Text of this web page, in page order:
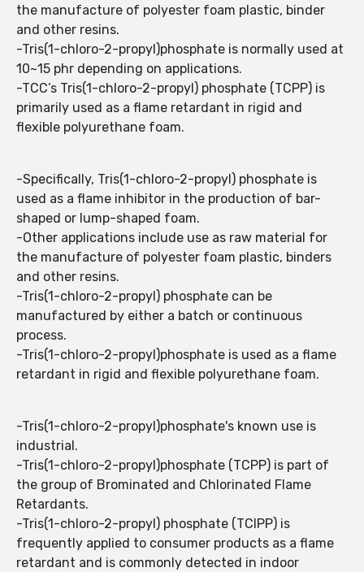
the manufacture of polyester foam plastic, binder
and other resins.
-Tris(1-chloro-2-propyl)phosphate is normally used at
10~15 phr depending on applications.
-TCC’s Tris(1-chloro-2-propyl) phosphate (TCPP) is
primarily used as a flame retardant in rigid and
flexible polyurethane foam.
-Specifically, Tris(1-chloro-2-propyl) phosphate is
used as a flame inhibitor in the production of bar-
shaped or lump-shaped foam.
-Other applications include use as raw material for
the manufacture of polyester foam plastic, binders
and other resins.
-Tris(1-chloro-2-propyl) phosphate can be
manufactured by either a batch or continuous
process.
-Tris(1-chloro-2-propyl)phosphate is used as a flame
retardant in rigid and flexible polyurethane foam.
-Tris(1-chloro-2-propyl)phosphate's known use is
industrial.
-Tris(1-chloro-2-propyl)phosphate (TCPP) is part of
the group of Brominated and Chlorinated Flame
Retardants.
-Tris(1-chloro-2-propyl) phosphate (TCIPP) is
frequently applied to consumer products as a flame
retardant and is commonly detected in indoor